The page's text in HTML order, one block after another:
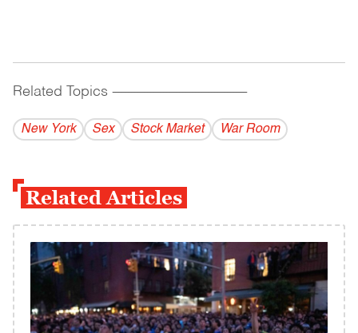
Related Topics ------------------------------------------
New York Sex Stock Market War Room
Related Articles